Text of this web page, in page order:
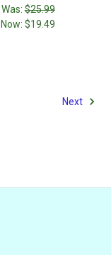
Was:$25.99
Now:$19.49
Next